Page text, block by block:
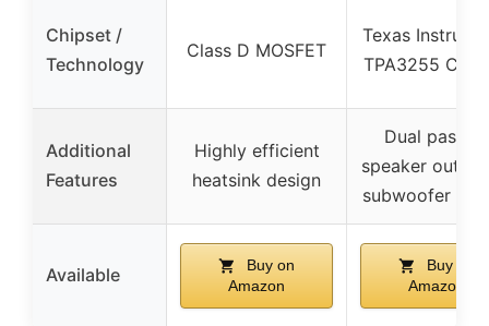
Chipset /
Technology
Class D MOSFET
Texas
TPA3255
Additional
Features
Highly efficient
heatsink design
Dual passive
speaker
subwoofer
Available
Buy on
Amazon
Buy on
Amazon